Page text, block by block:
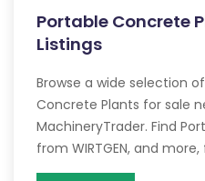
Portable Concrete
Listings
Browse a wide selection
Concrete Plants for sale
MachineryTrader. Find
from WIRTGEN, and